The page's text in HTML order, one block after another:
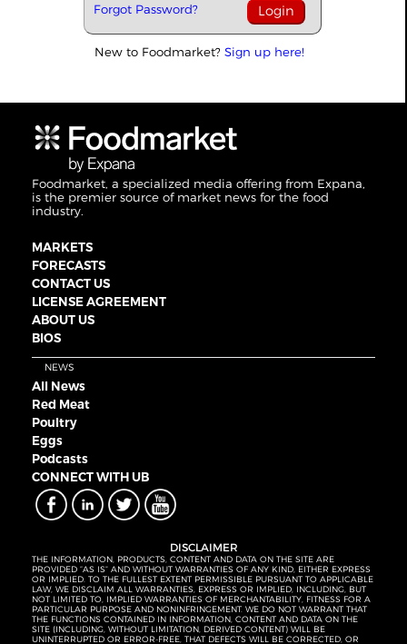
Forgot Password?
New to Foodmarket? Sign up here!
Foodmarket, a specialized media offering from Expana,
is the premier source of market news for the food
industry.
MARKETS
FORECASTS
CONTACT US
LICENSE AGREEMENT
ABOUT US
BIOS
NEWS
All News
Red Meat
Poultry
Eggs
Podcasts
CONNECT WITH UB
DISCLAIMER
THE INFORMATION, PRODUCTS, CONTENT AND DATA ON THE SITE ARE
PROVIDED “AS IS” AND WITHOUT WARRANTIES OF ANY KIND, EITHER EXPRESS
OR IMPLIED. TO THE FULLEST EXTENT PERMISSIBLE PURSUANT TO APPLICABLE
LAW, WE DISCLAIM ALL WARRANTIES, EXPRESS OR IMPLIED, INCLUDING, BUT
NOT LIMITED TO, IMPLIED WARRANTIES OF MERCHANTABILITY, FITNESS FOR A
PARTICULAR PURPOSE AND NONINFRINGEMENT. WE DO NOT WARRANT THAT
THE FUNCTIONS CONTAINED IN INFORMATION, CONTENT AND DATA ON THE
SITE (INCLUDING, WITHOUT LIMITATION, DERIVED CONTENT) WILL BE
UNINTERRUPTED OR ERROR-FREE, THAT DEFECTS WILL BE CORRECTED, OR